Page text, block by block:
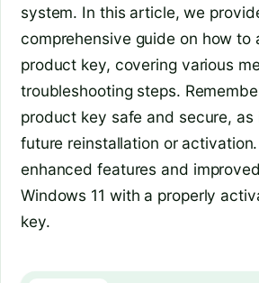
system. In this article, we
comprehensive guide on how to
product key, covering various
troubleshooting steps.
product key safe and secure,
future reinstallation or
enhanced features and
Windows 11 with a properly
key.